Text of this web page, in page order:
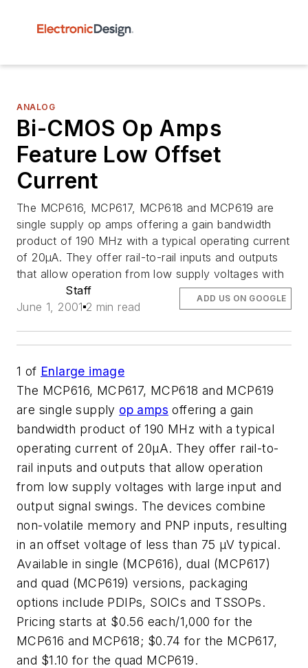
ANALOG
Bi-CMOS Op Amps
Feature Low Offset
Current
The MCP616, MCP617, MCP618 and MCP619 are
single supply op amps offering a gain bandwidth
product of 190 MHz with a typical operating current
of 20µA. They offer rail-to-rail inputs and outputs
that allow operation from low supply voltages with
Staff
June 1, 2001 2 min read
ADD US ON GOOGLE
1 of Enlarge image
The MCP616, MCP617, MCP618 and MCP619
are single supply op amps offering a gain
bandwidth product of 190 MHz with a typical
operating current of 20µA. They offer rail-to-
rail inputs and outputs that allow operation
from low supply voltages with large input and
output signal swings. The devices combine
non-volatile memory and PNP inputs, resulting
in an offset voltage of less than 75 µV typical.
Available in single (MCP616), dual (MCP617)
and quad (MCP619) versions, packaging
options include PDIPs, SOICs and TSSOPs.
Pricing starts at $0.56 each/1,000 for the
MCP616 and MCP618; $0.74 for the MCP617,
and $1.10 for the quad MCP619.